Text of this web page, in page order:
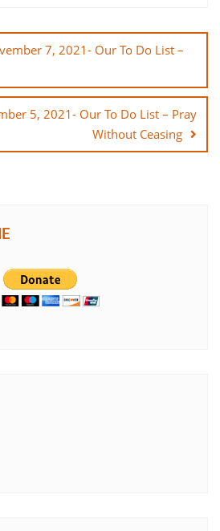
7, 2021- Our To Do List –
5, 2021- Our To Do List – Pray
Without Ceasing